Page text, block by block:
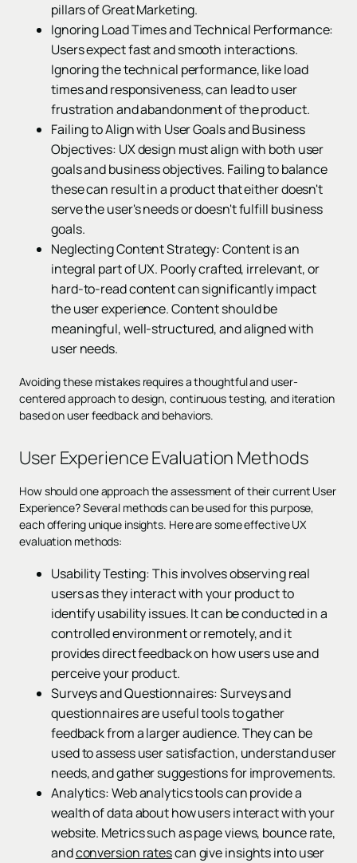
pillars of Great Marketing.
Ignoring Load Times and Technical Performance:
Users expect fast and smooth interactions.
Ignoring the technical performance, like load
times and responsiveness, can lead to user
frustration and abandonment of the product.
Failing to Align with User Goals and Business
Objectives: UX design must align with both user
goals and business objectives. Failing to balance
these can result in a product that either doesn't
serve the user's needs or doesn't fulfill business
goals.
Neglecting Content Strategy: Content is an
integral part of UX. Poorly crafted, irrelevant, or
hard-to-read content can significantly impact
the user experience. Content should be
meaningful, well-structured, and aligned with
user needs.
Avoiding these mistakes requires a thoughtful and user-
centered approach to design, continuous testing, and iteration
based on user feedback and behaviors.
User Experience Evaluation Methods
How should one approach the assessment of their current User
Experience? Several methods can be used for this purpose,
each offering unique insights. Here are some effective UX
evaluation methods:
Usability Testing: This involves observing real
users as they interact with your product to
identify usability issues. It can be conducted in a
controlled environment or remotely, and it
provides direct feedback on how users use and
perceive your product.
Surveys and Questionnaires: Surveys and
questionnaires are useful tools to gather
feedback from a larger audience. They can be
used to assess user satisfaction, understand user
needs, and gather suggestions for improvements.
Analytics: Web analytics tools can provide a
wealth of data about how users interact with your
website. Metrics such as page views, bounce rate,
andconversion ratescan give insights into user